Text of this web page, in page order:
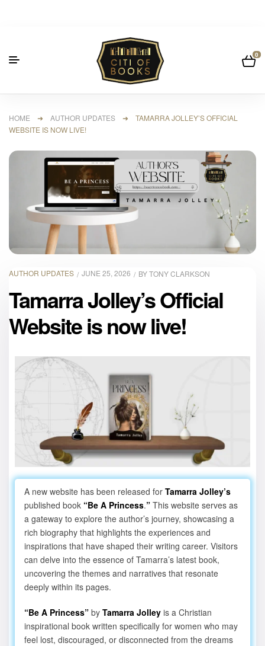
0
HOME ➜ AUTHOR UPDATES ➜ TAMARRA JOLLEY’S OFFICIAL
WEBSITE IS NOW LIVE!
AUTHOR UPDATES JUNE 25, 2026 BYTONY CLARKSON
Tamarra Jolley’s Official
Website is now live!
A new website has been released for Tamarra Jolley’s
published book “Be A Princess.” This website serves as
a gateway to explore the author’s journey, showcasing a
rich biography that highlights the experiences and
inspirations that have shaped their writing career. Visitors
can delve into the essence of Tamarra’s latest book,
uncovering the themes and narratives that resonate
deeply within its pages.
“Be A Princess” by Tamarra Jolley is a Christian
inspirational book written specifically for women who may
feel lost, discouraged, or disconnected from the dreams